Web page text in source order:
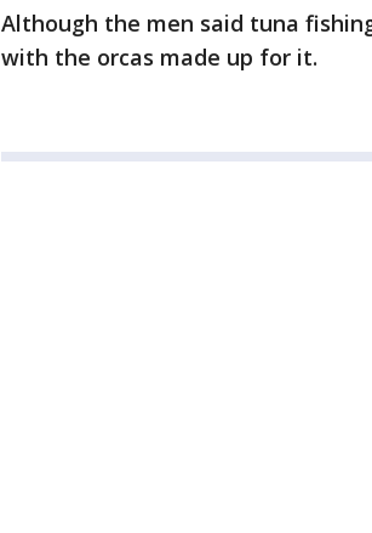
Although the men said tuna
with the orcas made up for it.